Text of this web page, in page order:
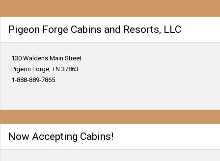
Pigeon Forge Cabins and Resorts, LLC
130 Waldens Main Street
Pigeon Forge, TN 37863
1-888-889-7865
Now Accepting Cabins!